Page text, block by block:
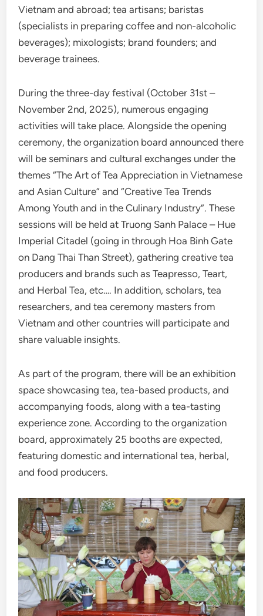
Vietnam and abroad; tea artisans; baristas
(specialists in preparing coffee and non-alcoholic
beverages); mixologists; brand founders; and
beverage trainees.
During the three-day festival (October 31st –
November 2nd, 2025), numerous engaging
activities will take place. Alongside the opening
ceremony, the organization board announced there
will be seminars and cultural exchanges under the
themes “The Art of Tea Appreciation in Vietnamese
and Asian Culture” and “Creative Tea Trends
Among Youth and in the Culinary Industry”. These
sessions will be held at Truong Sanh Palace – Hue
Imperial Citadel (going in through Hoa Binh Gate
on Dang Thai Than Street), gathering creative tea
producers and brands such as Teapresso, Teart,
and Herbal Tea, etc…. In addition, scholars, tea
researchers, and tea ceremony masters from
Vietnam and other countries will participate and
share valuable insights.
As part of the program, there will be an exhibition
space showcasing tea, tea-based products, and
accompanying foods, along with a tea-tasting
experience zone. According to the organization
board, approximately 25 booths are expected,
featuring domestic and international tea, herbal,
and food producers.